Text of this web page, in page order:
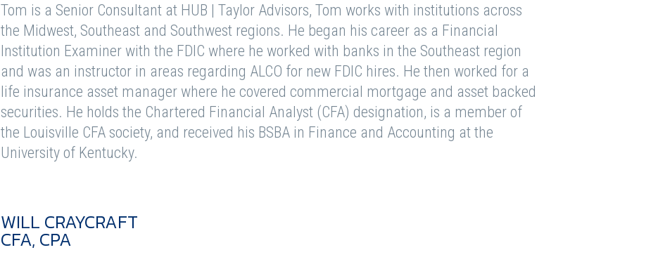
Tom is a Senior Consultant at HUB | Taylor Advisors, Tom works with institutions across
the Midwest, Southeast and Southwest regions. He began his career as a Financial
Institution Examiner with the FDIC where he worked with banks in the Southeast region
and was an instructor in areas regarding ALCO for new FDIC hires. He then worked for a
life insurance asset manager where he covered commercial mortgage and asset backed
securities. He holds the Chartered Financial Analyst (CFA) designation, is a member of
the Louisville CFA society, and received his BSBA in Finance and Accounting at the
University of Kentucky.
WILL CRAYCRAFT
CFA, CPA